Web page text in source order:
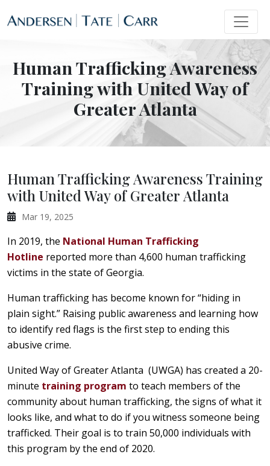
Human Trafficking Awareness
Training with United Way of
Greater Atlanta
Human Trafficking Awareness Training
with United Way of Greater Atlanta
Mar 19, 2025
In 2019, the National Human Trafficking
Hotline reported more than 4,600 human trafficking
victims in the state of Georgia.
Human trafficking has become known for “hiding in
plain sight.” Raising public awareness and learning how
to identify red flags is the first step to ending this
abusive crime.
United Way of Greater Atlanta (UWGA) has created a 20-
minute training program to teach members of the
community about human trafficking, the signs of what it
looks like, and what to do if you witness someone being
trafficked. Their goal is to train 50,000 individuals with
this program by the end of 2020.